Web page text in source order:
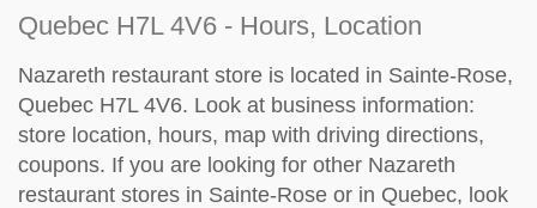
Quebec H7L 4V6 - Hours, Location
Nazareth restaurant store is located in Sainte-Rose,
Quebec H7L 4V6. Look at business information:
store location, hours, map with driving directions,
coupons. If you are looking for other Nazareth
restaurant stores in Sainte-Rose or in Quebec, look